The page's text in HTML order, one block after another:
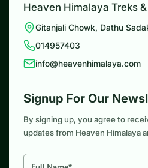
Heaven Himalaya Treks
Gitanjali Chowk, Dathu
014957403
info@heavenhimalaya.com
Signup For Our
By signing up, you agree to
updates from Heaven Himalaya